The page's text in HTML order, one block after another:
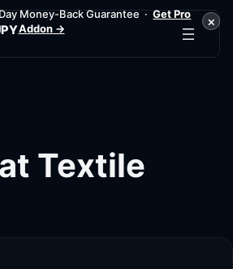
Money-Back Guarantee ·Get Pro
Addon →
×
Textile